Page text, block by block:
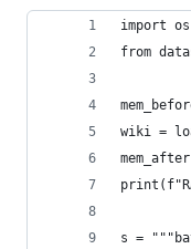
import
from
wiki =
s =